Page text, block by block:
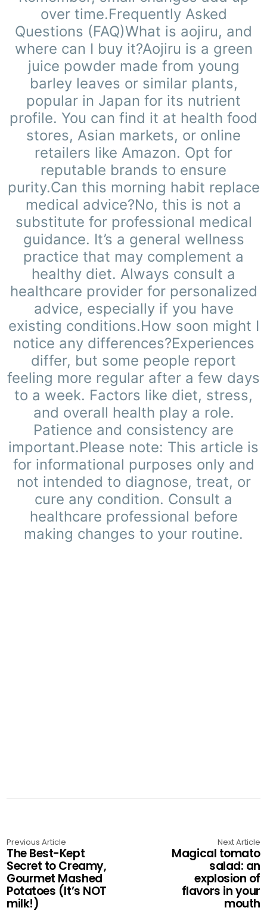
over time.Frequently Asked
Questions (FAQ)What is aojiru, and
where can I buy it?Aojiru is a green
juice powder made from young
barley leaves or similar plants,
popular in Japan for its nutrient
profile. You can find it at health food
stores, Asian markets, or online
retailers like Amazon. Opt for
reputable brands to ensure
purity.Can this morning habit replace
medical advice?No, this is not a
substitute for professional medical
guidance. It’s a general wellness
practice that may complement a
healthy diet. Always consult a
healthcare provider for personalized
advice, especially if you have
existing conditions.How soon might I
notice any differences?Experiences
differ, but some people report
feeling more regular after a few days
to a week. Factors like diet, stress,
and overall health play a role.
Patience and consistency are
important.Please note: This article is
for informational purposes only and
not intended to diagnose, treat, or
cure any condition. Consult a
healthcare professional before
making changes to your routine.
Previous Article
The Best-Kept
Secret to Creamy,
Gourmet Mashed
Potatoes (It’s NOT
milk!)
Next Article
Magical tomato
salad: an
explosion of
flavors in your
mouth